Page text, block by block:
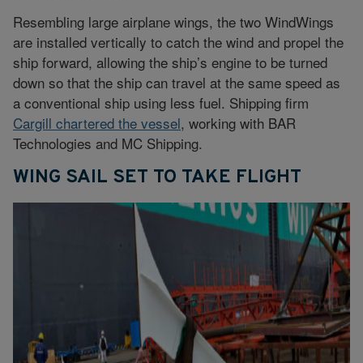
Resembling large airplane wings, the two WindWings
are installed vertically to catch the wind and propel the
ship forward, allowing the ship’s engine to be turned
down so that the ship can travel at the same speed as
a conventional ship using less fuel. Shipping firm
Cargill chartered the vessel, working with BAR
Technologies and MC Shipping.
WING SAIL SET TO TAKE FLIGHT